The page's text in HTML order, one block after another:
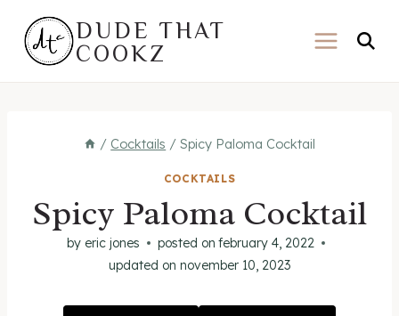
content
DUDE THAT
COOKZ
/ Cocktails / Spicy Paloma Cocktail
COCKTAILS
Spicy Paloma Cocktail
by eric jones posted on february 4, 2022
updated on november 10, 2023